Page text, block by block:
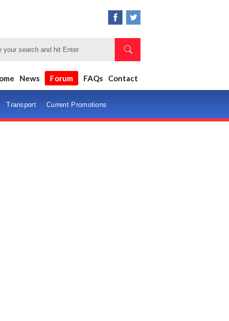
News Forum FAQs Contact
Transport Current Promotions